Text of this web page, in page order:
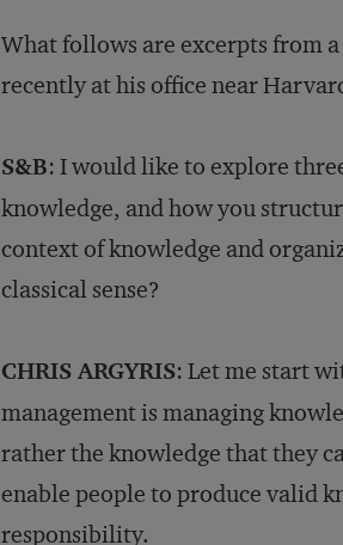
What follows are excerpts from
recently at his office near
S&B: I would like to explore
knowledge, and how you
context of knowledge and
classical sense?
CHRIS ARGYRIS: Let me start
management is managing
rather the knowledge that they
enable people to produce valid
responsibility.